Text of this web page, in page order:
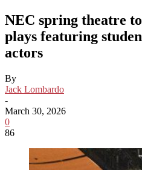
NEC spring theatre
plays featuring
actors
By
Jack Lombardo
-
March 30, 2026
0
86